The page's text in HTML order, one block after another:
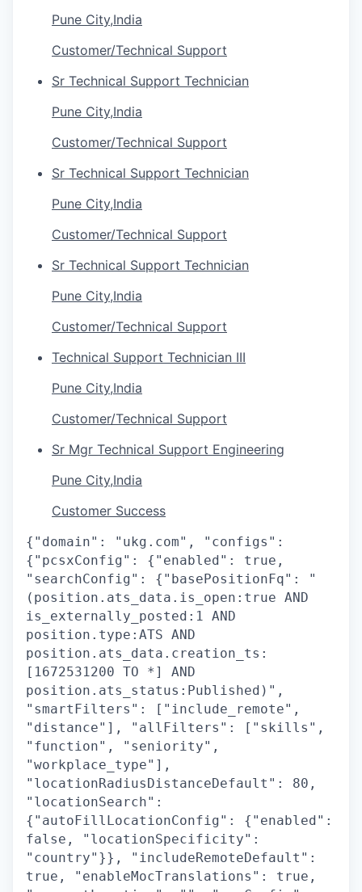
Pune City,India
Customer/Technical Support
Sr Technical Support Technician
Pune City,India
Customer/Technical Support
Sr Technical Support Technician
Pune City,India
Customer/Technical Support
Sr Technical Support Technician
Pune City,India
Customer/Technical Support
Technical Support Technician III
Pune City,India
Customer/Technical Support
Sr Mgr Technical Support Engineering
Pune City,India
Customer Success
{"domain": "ukg.com", "configs":
{"pcsxConfig": {"enabled": true,
"searchConfig": {"basePositionFq": "
(position.ats_data.is_open:true AND
is_externally_posted:1 AND
position.type:ATS AND
position.ats_data.creation_ts:
[1672531200 TO *] AND
position.ats_status:Published)",
"smartFilters": ["include_remote",
"distance"], "allFilters": ["skills",
"function", "seniority",
"workplace_type"],
"locationRadiusDistanceDefault": 80,
"locationSearch":
{"autoFillLocationConfig": {"enabled":
false, "locationSpecificity":
"country"}}, "includeRemoteDefault":
true, "enableMocTranslations": true,